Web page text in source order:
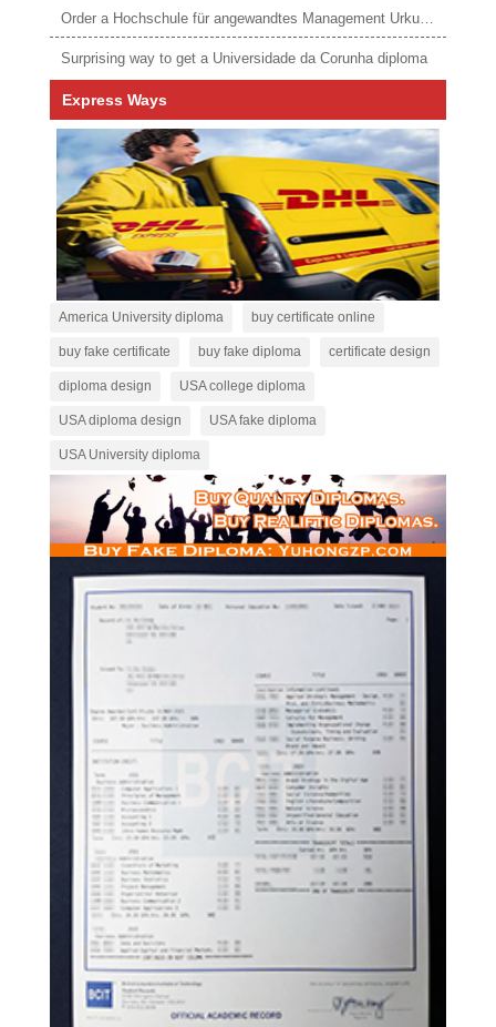
Order a Hochschule für angewandtes Management Urkunde online
Surprising way to get a Universidade da Corunha diploma
Express Ways
America University diploma buy certificate online
buy fake certificate buy fake diploma certificate design
diploma design USA college diploma
USA diploma design USA fake diploma
USA University diploma